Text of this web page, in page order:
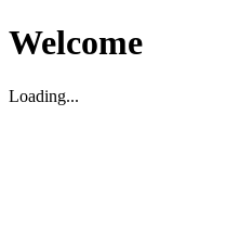
Welcome
Loading...